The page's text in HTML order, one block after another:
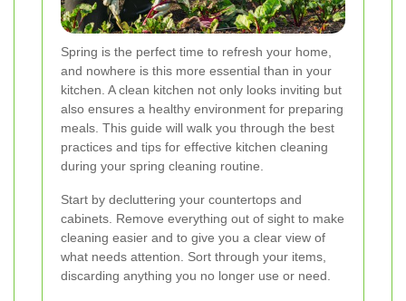
Spring is the perfect time to refresh your home,
and nowhere is this more essential than in your
kitchen. A clean kitchen not only looks inviting but
also ensures a healthy environment for preparing
meals. This guide will walk you through the best
practices and tips for effective kitchen cleaning
during your spring cleaning routine.
Start by decluttering your countertops and
cabinets. Remove everything out of sight to make
cleaning easier and to give you a clear view of
what needs attention. Sort through your items,
discarding anything you no longer use or need.